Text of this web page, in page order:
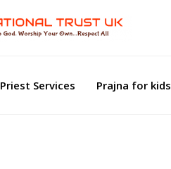
Priest Services Prajna for kids